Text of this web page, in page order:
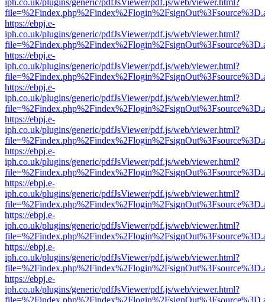
iph.co.uk/plugins/generic/pdfJsViewer/pdf.js/web/viewer.html?
https://ebpj.e-
iph.co.uk/plugins/generic/pdfJsViewer/pdf.js/web/viewer.html?
https://ebpj.e-
iph.co.uk/plugins/generic/pdfJsViewer/pdf.js/web/viewer.html?
https://ebpj.e-
iph.co.uk/plugins/generic/pdfJsViewer/pdf.js/web/viewer.html?
https://ebpj.e-
iph.co.uk/plugins/generic/pdfJsViewer/pdf.js/web/viewer.html?
https://ebpj.e-
iph.co.uk/plugins/generic/pdfJsViewer/pdf.js/web/viewer.html?
https://ebpj.e-
iph.co.uk/plugins/generic/pdfJsViewer/pdf.js/web/viewer.html?
https://ebpj.e-
iph.co.uk/plugins/generic/pdfJsViewer/pdf.js/web/viewer.html?
https://ebpj.e-
iph.co.uk/plugins/generic/pdfJsViewer/pdf.js/web/viewer.html?
https://ebpj.e-
iph.co.uk/plugins/generic/pdfJsViewer/pdf.js/web/viewer.html?